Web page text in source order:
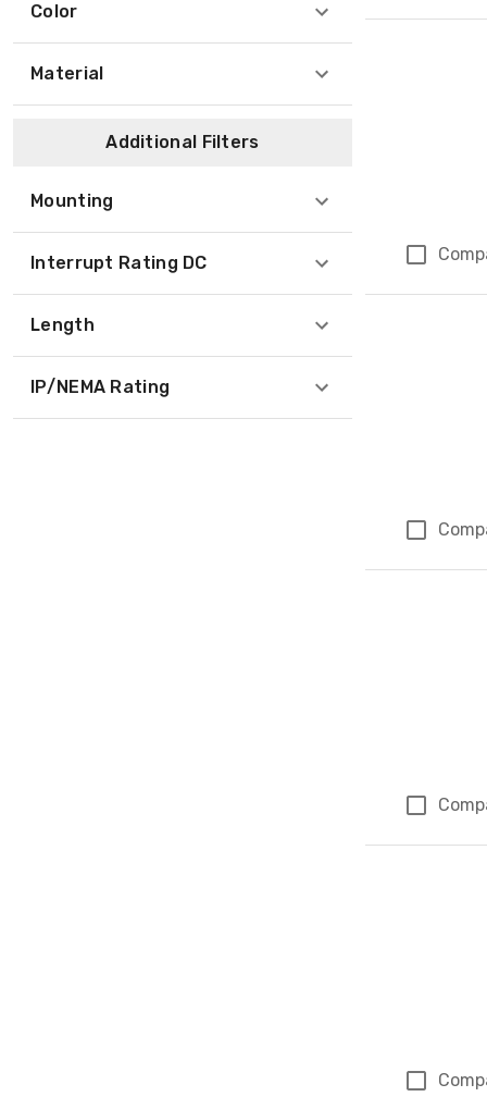
Color
Material
Additional Filters
Mounting
Interrupt Rating DC
Length
IP/NEMA Rating